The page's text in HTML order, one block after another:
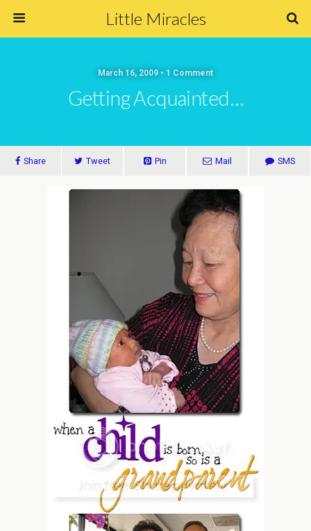
Little Miracles
March 16, 2009 • 1 Comment
Getting Acquainted…
Share Tweet Pin Mail SMS